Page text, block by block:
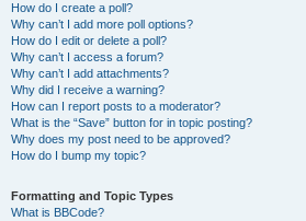
How do I create a poll?
Why can’t I add more poll options?
How do I edit or delete a poll?
Why can’t I access a forum?
Why can’t I add attachments?
Why did I receive a warning?
How can I report posts to a moderator?
What is the “Save” button for in topic posting?
Why does my post need to be approved?
How do I bump my topic?
Formatting and Topic Types
What is BBCode?